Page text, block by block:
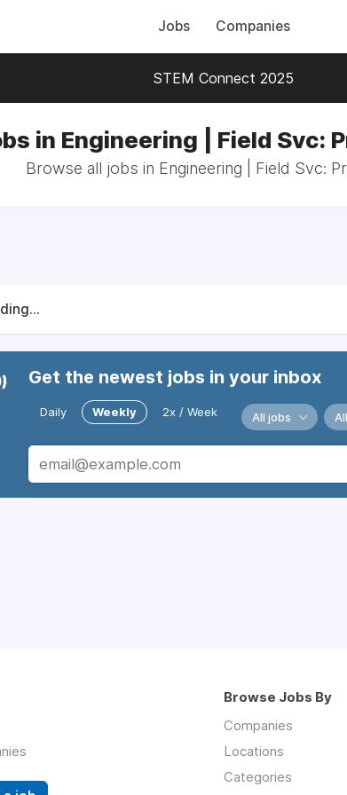
Jobs Companies
STEM Connect 2025
in Engineering | Field Svc:
Browse all jobs in Engineering | Field Svc:
Get the newest jobs in your inbox
Daily Weekly 2x / Week All jobs
Browse Jobs By
Companies
Locations
Categories